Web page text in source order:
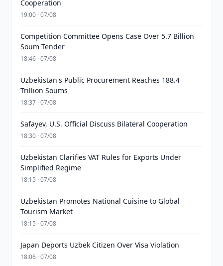
Cooperation
19:00 · 07/08
Competition Committee Opens Case Over 5.7 Billion
Soum Tender
18:46 · 07/08
Uzbekistan's Public Procurement Reaches 188.4
Trillion Soums
18:37 · 07/08
Safayev, U.S. Official Discuss Bilateral Cooperation
18:30 · 07/08
Uzbekistan Clarifies VAT Rules for Exports Under
Simplified Regime
18:15 · 07/08
Uzbekistan Promotes National Cuisine to Global
Tourism Market
18:15 · 07/08
Japan Deports Uzbek Citizen Over Visa Violation
18:06 · 07/08